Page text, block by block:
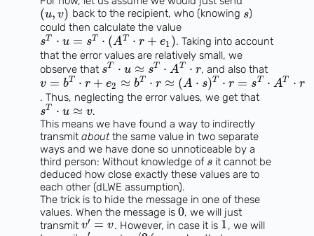
(u, v) back to the recipient, who (knowing s)
could then calculate the value
sT ⋅ u = sT ⋅ (AT ⋅ r + e1 ). Taking into account
that the error values are relatively small, we
observe that sT ⋅ u ≈ sT ⋅ AT ⋅ r, and also that
v = bT ⋅ r + e2 ≈ bT ⋅ r ≈ (A ⋅ s)T ⋅ r = sT ⋅ AT ⋅ r
. Thus, neglecting the error values, we get that
sT ⋅ u ≈ v.
This means we have found a way to indirectly
transmit aboutthe same value in two separate
ways and we have done so unnoticeable by a
third person: Without knowledge of s it cannot be
deduced how close exactly these values are to
each other (dLWE assumption).
The trick is to hide the message in one of these
values. When the message is 0, we will just
transmit v′ = v. However, in case it is 1, we will